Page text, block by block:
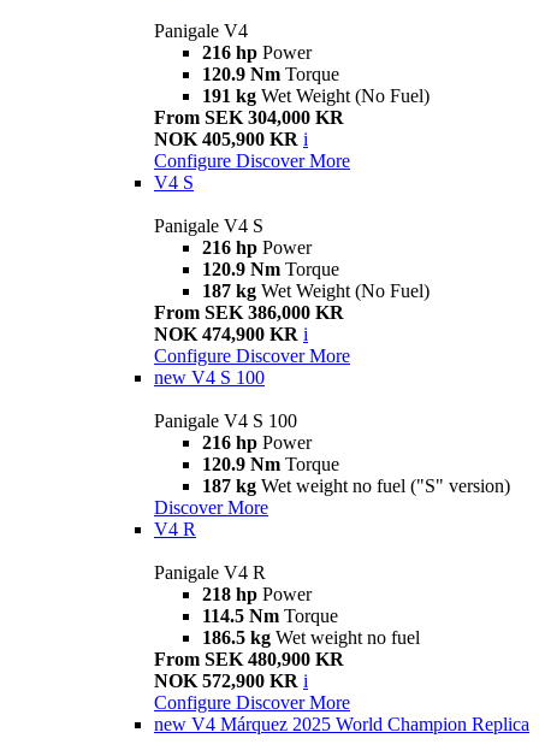
Panigale V4
216 hp Power
120.9 Nm Torque
191 kg Wet Weight (No Fuel)
From SEK 304,000 KR
NOK 405,900 KR i
Configure Discover More
V4 S
Panigale V4 S
216 hp Power
120.9 Nm Torque
187 kg Wet Weight (No Fuel)
From SEK 386,000 KR
NOK 474,900 KR i
Configure Discover More
new V4 S 100
Panigale V4 S 100
216 hp Power
120.9 Nm Torque
187 kg Wet weight no fuel ("S" version)
Discover More
V4 R
Panigale V4 R
218 hp Power
114.5 Nm Torque
186.5 kg Wet weight no fuel
From SEK 480,900 KR
NOK 572,900 KR i
Configure Discover More
new V4 Márquez 2025 World Champion Replica